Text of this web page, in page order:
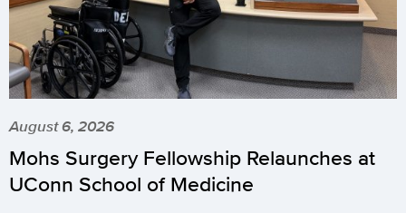
August 6, 2026
Mohs Surgery Fellowship Relaunches at
UConn School of Medicine